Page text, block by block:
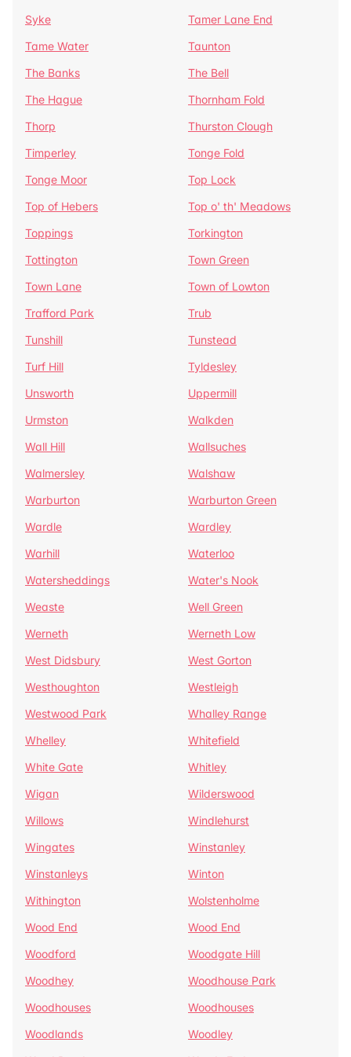
Syke
Tamer Lane End
Tame Water
Taunton
The Banks
The Bell
The Hague
Thornham Fold
Thorp
Thurston Clough
Timperley
Tonge Fold
Tonge Moor
Top Lock
Top of Hebers
Top o' th' Meadows
Toppings
Torkington
Tottington
Town Green
Town Lane
Town of Lowton
Trafford Park
Trub
Tunshill
Tunstead
Turf Hill
Tyldesley
Unsworth
Uppermill
Urmston
Walkden
Wall Hill
Wallsuches
Walmersley
Walshaw
Warburton
Warburton Green
Wardle
Wardley
Warhill
Waterloo
Watersheddings
Water's Nook
Weaste
Well Green
Werneth
Werneth Low
West Didsbury
West Gorton
Westhoughton
Westleigh
Westwood Park
Whalley Range
Whelley
Whitefield
White Gate
Whitley
Wigan
Wilderswood
Willows
Windlehurst
Wingates
Winstanley
Winstanleys
Winton
Withington
Wolstenholme
Wood End
Wood End
Woodford
Woodgate Hill
Woodhey
Woodhouse Park
Woodhouses
Woodhouses
Woodlands
Woodley